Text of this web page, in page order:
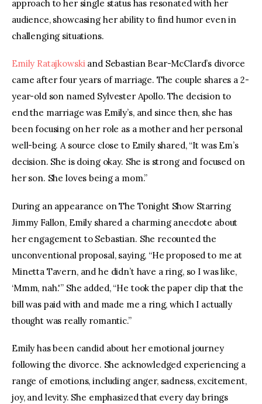
approach to her single status has resonated with her
audience, showcasing her ability to find humor even in
challenging situations.
Emily Ratajkowski and Sebastian Bear-McClard’s divorce
came after four years of marriage. The couple shares a 2-
year-old son named Sylvester Apollo. The decision to
end the marriage was Emily’s, and since then, she has
been focusing on her role as a mother and her personal
well-being. A source close to Emily shared, “It was Em’s
decision. She is doing okay. She is strong and focused on
her son. She loves being a mom.”
During an appearance on The Tonight Show Starring
Jimmy Fallon, Emily shared a charming anecdote about
her engagement to Sebastian. She recounted the
unconventional proposal, saying, “He proposed to me at
Minetta Tavern, and he didn’t have a ring, so I was like,
‘Mmm, nah.'” She added, “He took the paper clip that the
bill was paid with and made me a ring, which I actually
thought was really romantic.”
Emily has been candid about her emotional journey
following the divorce. She acknowledged experiencing a
range of emotions, including anger, sadness, excitement,
joy, and levity. She emphasized that every day brings